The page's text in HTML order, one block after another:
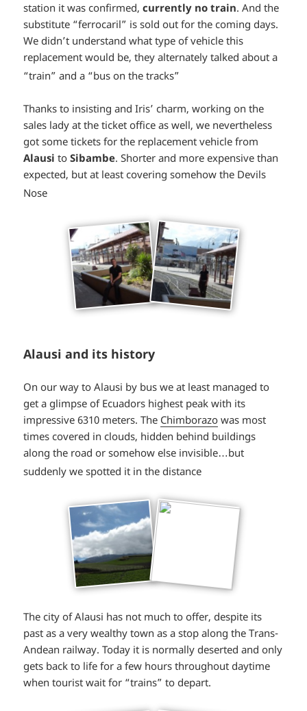
station it was confirmed,currently no train. And the
substitute “ferrocaril” is sold out for the coming days.
We didn’t understand what type of vehicle this
replacement would be, they alternately talked about a
“train” and a “bus on the tracks”
surprised*
Thanks to insisting and Iris’ charm, working on the
sales lady at the ticket office as well, we nevertheless
got some tickets for the replacement vehicle from
Alausi toSibambe. Shorter and more expensive than
expected, but at least covering somehow the Devils
Nose
smiling*
Alausi and its history
On our way to Alausi by bus we at least managed to
get a glimpse of Ecuadors highest peak with its
impressive 6310 meters. The Chimborazo was most
times covered in clouds, hidden behind buildings
along the road or somehow else invisible…but
suddenly we spotted it in the distance
smiling*
The city of Alausi has not much to offer, despite its
past as a very wealthy town as a stop along the Trans-
Andean railway. Today it is normally deserted and only
gets back to life for a few hours throughout daytime
when tourist wait for “trains” to depart.